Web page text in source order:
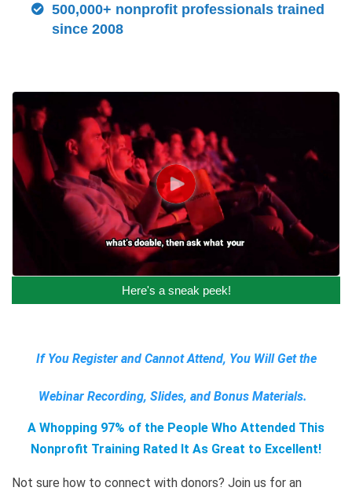
500,000+ nonprofit professionals trained
since 2008
Here's a sneak peek!
If You Register and Cannot Attend, You Will Get the
Webinar Recording, Slides, and Bonus Materials.
A Whopping 97% of the People Who Attended This
Nonprofit Training Rated It As Great to Excellent!
Not sure how to connect with donors? Join us for an